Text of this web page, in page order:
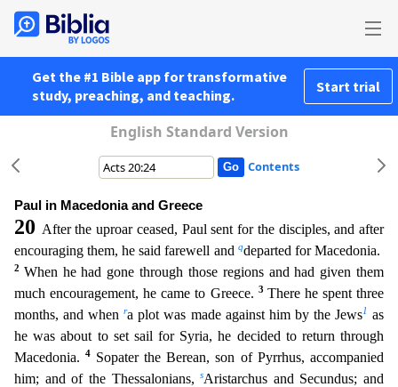
Get the #1 Bible app for transformative
study, preaching, and teaching.
Start trial
English Standard Version
Contents
Paul in Macedonia and Greece
20 After the uproar ceased, Paul sent for the disciples, and after
encouraging them, he said farewell and qdeparted for Macedonia.
2 When he had gone through those regions and had given them
much encouragement, he came to Greece. 3 There he spent three
months, and whenra plot was made against him by the Jews1
as
he was about to set sail for Syria, he decided to return through
Macedonia.4
Sopater the Berean, son of Pyrrhus, accompanied
him; and of the Thessalonians,sAristarchus and Secundus; and